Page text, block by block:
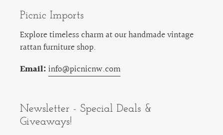
Picnic Imports
Explore timeless charm at our handmade vintage
rattan furniture shop.
Email:info@picnicnw.com
Newsletter - Special Deals &
Giveaways!